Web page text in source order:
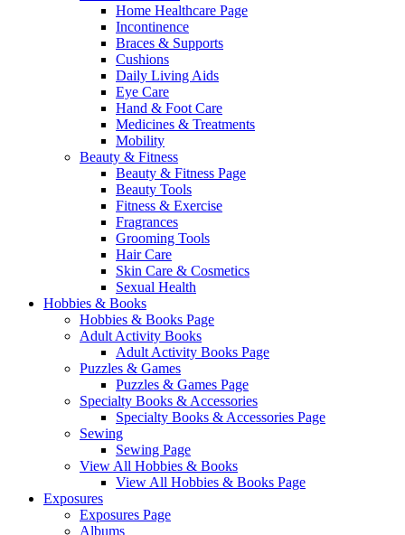
Home Healthcare Page
Incontinence
Braces & Supports
Cushions
Daily Living Aids
Eye Care
Hand & Foot Care
Medicines & Treatments
Mobility
Beauty & Fitness
Beauty & Fitness Page
Beauty Tools
Fitness & Exercise
Fragrances
Grooming Tools
Hair Care
Skin Care & Cosmetics
Sexual Health
Hobbies & Books
Hobbies & Books Page
Adult Activity Books
Adult Activity Books Page
Puzzles & Games
Puzzles & Games Page
Specialty Books & Accessories
Specialty Books & Accessories Page
Sewing
Sewing Page
View All Hobbies & Books
View All Hobbies & Books Page
Exposures
Exposures Page
Albums